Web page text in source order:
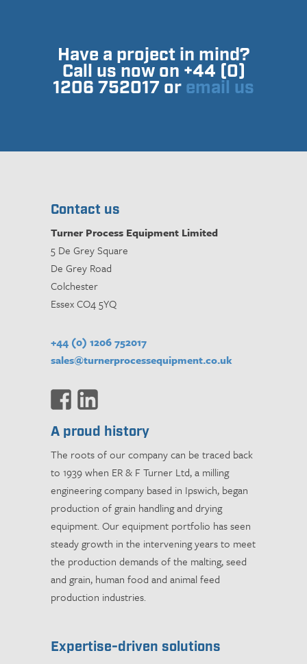
Have a project in mind?
Call us now on +44 (0)
1206 752017 or email us
Contact us
Turner Process Equipment Limited
5 De Grey Square
De Grey Road
Colchester
Essex CO4 5YQ
+44 (0) 1206 752017
sales@turnerprocessequipment.co.uk
A proud history
The roots of our company can be traced back
to 1939 when ER & F Turner Ltd, a milling
engineering company based in Ipswich, began
production of grain handling and drying
equipment. Our equipment portfolio has seen
steady growth in the intervening years to meet
the production demands of the malting, seed
and grain, human food and animal feed
production industries.
Expertise-driven solutions